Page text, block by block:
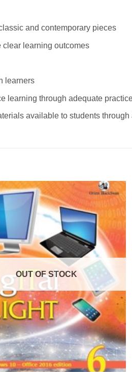
and contemporary pieces
learning outcomes
learners
learning through adequate
available to students through
OUT OF STOCK